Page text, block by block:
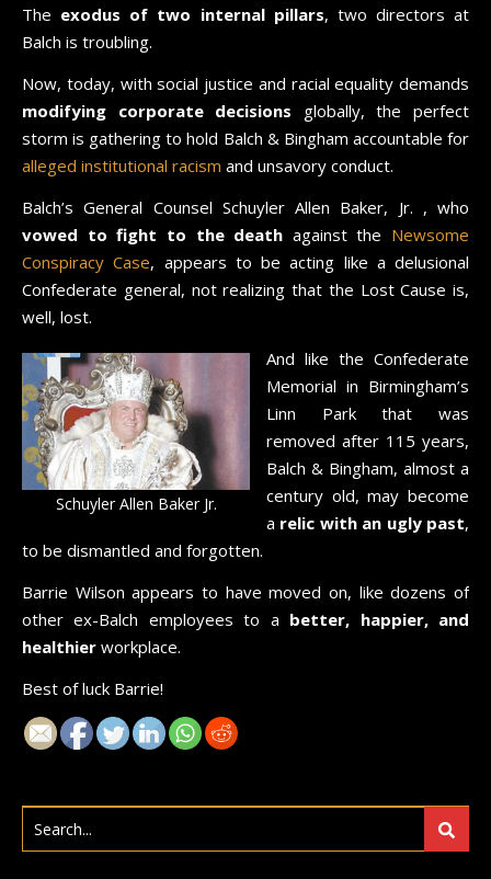
The exodus of two internal pillars, two directors at
Balch is troubling.
Now, today, with social justice and racial equality demands
modifying corporate decisions globally, the perfect
storm is gathering to hold Balch & Bingham accountable for
alleged institutional racism and unsavory conduct.
Balch’s General Counsel Schuyler Allen Baker, Jr. , who
vowed to fight to the death against the Newsome
Conspiracy Case, appears to be acting like a delusional
Confederate general, not realizing that the Lost Cause is,
well, lost.
Schuyler Allen Baker Jr.
And like the Confederate
Memorial in Birmingham’s
Linn Park that was
removed after 115 years,
Balch & Bingham, almost a
century old, may become
a relic with an ugly past,
to be dismantled and forgotten.
Barrie Wilson appears to have moved on, like dozens of
other ex-Balch employees to a better, happier, and
healthier workplace.
Best of luck Barrie!